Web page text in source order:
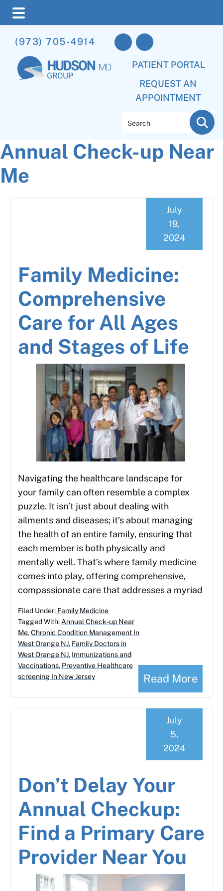
to
main
content
to
primary
sidebar
to
footer
(973) 705-4914
PATIENT PORTAL
REQUEST AN
APPOINTMENT
Annual Check-up Near
Me
Family Medicine:
Comprehensive
Care for All Ages
and Stages of Life
July
19,
2024
Navigating the healthcare landscape for
your family can often resemble a complex
puzzle. It isn’t just about dealing with
ailments and diseases; it’s about managing
the health of an entire family, ensuring that
each member is both physically and
mentally well. That’s where family medicine
comes into play, offering comprehensive,
compassionate care that addresses a myriad
Read More
Filed Under: Family Medicine
Tagged With:Annual Check-up Near
Me,Chronic Condition Management In
West Orange NJ, Family Doctors in
West Orange NJ, Immunizations and
Vaccinations, Preventive Healthcare
screening In New Jersey
Don’t Delay Your
Annual Checkup:
Find a Primary Care
Provider Near You
July
5,
2024